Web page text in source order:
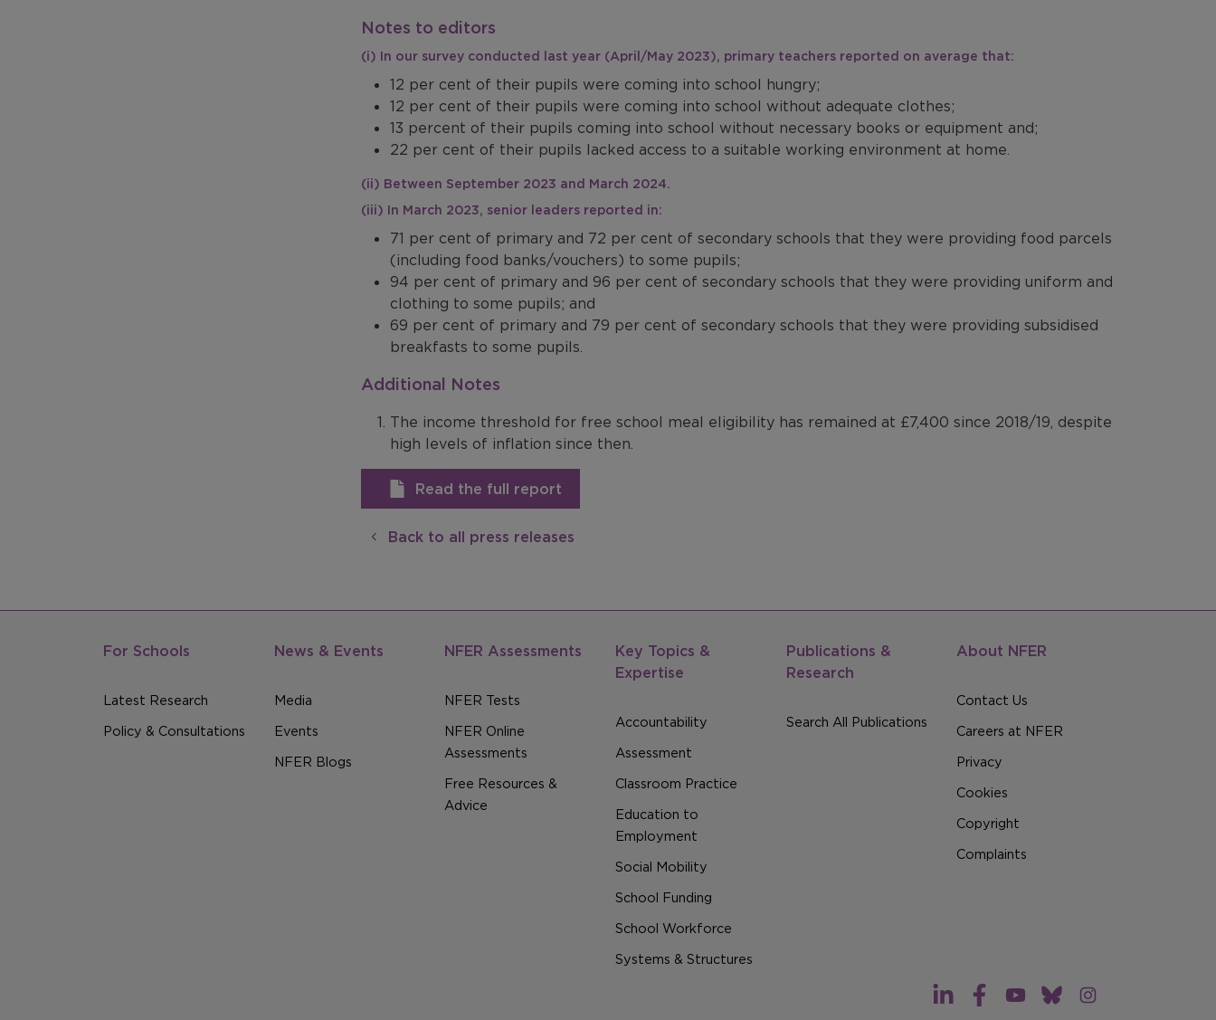
Notes to editors
(i) In our survey conducted last year (April/May 2023), primary teachers reported on average that:
12 per cent of their pupils were coming into school hungry;
12 per cent of their pupils were coming into school without adequate clothes;
13 percent of their pupils coming into school without necessary books or equipment and;
22 per cent of their pupils lacked access to a suitable working environment at home.
(ii) Between September 2023 and March 2024.
(iii) In March 2023, senior leaders reported in:
71 per cent of primary and 72 per cent of secondary schools that they were providing food parcels
(including food banks/vouchers) to some pupils;
94 per cent of primary and 96 per cent of secondary schools that they were providing uniform and
clothing to some pupils; and
69 per cent of primary and 79 per cent of secondary schools that they were providing subsidised
breakfasts to some pupils.
Additional Notes
The income threshold for free school meal eligibility has remained at £7,400 since 2018/19, despite
high levels of inflation since then.
Read the full report
Back to all press releases
For Schools
Latest Research
Policy & Consultations
News & Events
Media
Events
NFER Blogs
NFER Assessments
NFER Tests
NFER Online
Assessments
Free Resources &
Advice
Key Topics &
Expertise
Accountability
Assessment
Classroom Practice
Education to
Employment
Social Mobility
School Funding
School Workforce
Systems & Structures
Publications &
Research
Search All Publications
About NFER
Contact Us
Careers at NFER
Privacy
Cookies
Copyright
Complaints